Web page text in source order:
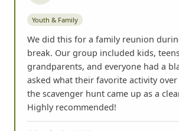
Youth & Family
We did this for a family reunion
break. Our group included kids,
grandparents, and everyone had a
asked what their favorite activity
the scavenger hunt came up as a
Highly recommended!